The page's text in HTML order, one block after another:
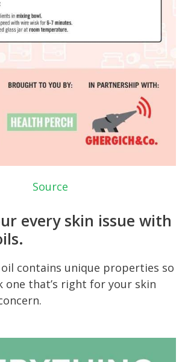
Source
every skin issue with
oil contains unique properties so
one that’s right for your skin